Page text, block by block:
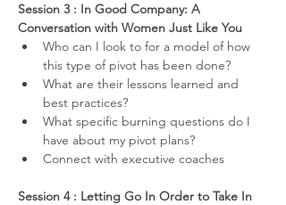
Session 3 : In Good Company: A
Conversation with Women Just Like You
Who can I look to for a model of how
this type of pivot has been done?
What are their lessons learned and
best practices?
What specific burning questions do I
have about my pivot plans?
Connect with executive coaches
Session 4 : Letting Go In Order to Take In